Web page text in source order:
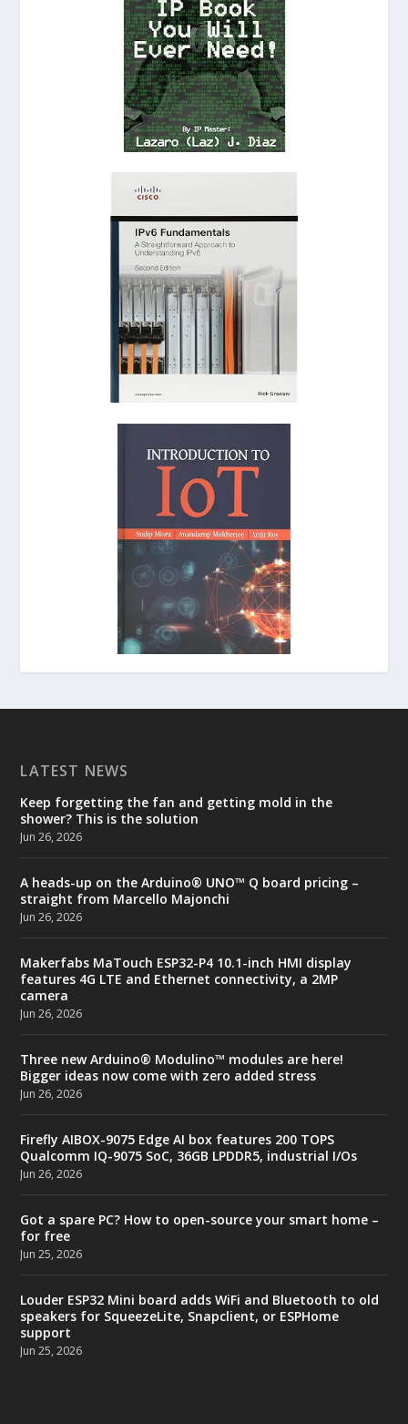
LATEST NEWS
Keep forgetting the fan and getting mold in the
shower? This is the solution
Jun 26, 2026
A heads-up on the Arduino® UNO™ Q board pricing –
straight from Marcello Majonchi
Jun 26, 2026
Makerfabs MaTouch ESP32-P4 10.1-inch HMI display
features 4G LTE and Ethernet connectivity, a 2MP
camera
Jun 26, 2026
Three new Arduino® Modulino™ modules are here!
Bigger ideas now come with zero added stress
Jun 26, 2026
Firefly AIBOX-9075 Edge AI box features 200 TOPS
Qualcomm IQ-9075 SoC, 36GB LPDDR5, industrial I/Os
Jun 26, 2026
Got a spare PC? How to open-source your smart home –
for free
Jun 25, 2026
Louder ESP32 Mini board adds WiFi and Bluetooth to old
speakers for SqueezeLite, Snapclient, or ESPHome
support
Jun 25, 2026